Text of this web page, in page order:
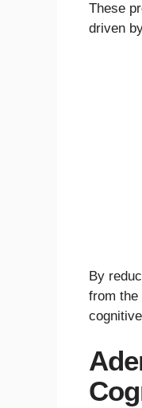
These
driven
By
from the